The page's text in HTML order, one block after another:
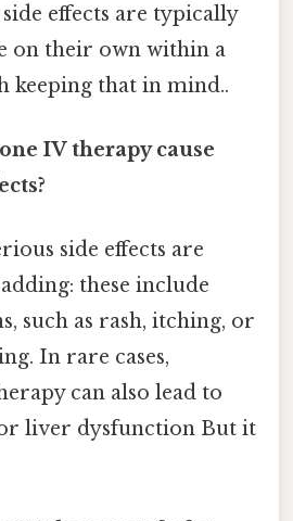
side effects are typically
on their own within a
keeping that in mind..
IV therapy cause
side effects are
these include
such as rash, itching, or
In rare cases,
can also lead to
liver dysfunction But it